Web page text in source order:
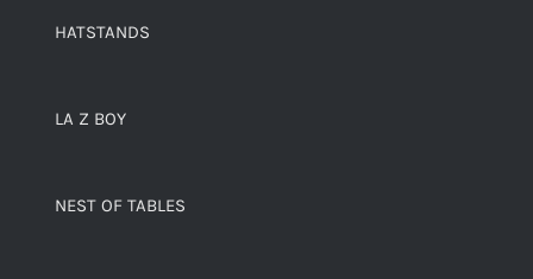
HATSTANDS
LA Z BOY
NEST OF TABLES